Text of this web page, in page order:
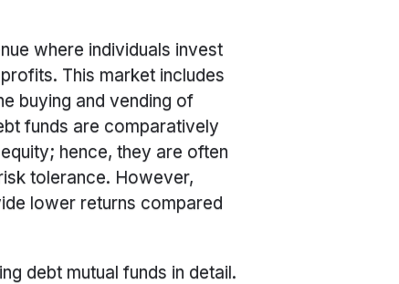
where individuals invest
This market includes
buying and vending of
funds are comparatively
hence, they are often
tolerance. However,
lower returns compared
debt mutual funds in detail.